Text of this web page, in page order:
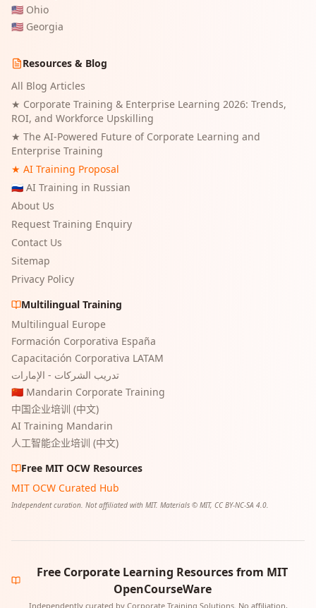
🇺🇸 Ohio
🇺🇸 Georgia
Resources & Blog
All Blog Articles
★ Corporate Training & Enterprise Learning 2026: Trends,
ROI, and Workforce Upskilling
★ The AI-Powered Future of Corporate Learning and
Enterprise Training
★ AI Training Proposal
🇷🇺 AI Training in Russian
About Us
Request Training Enquiry
Contact Us
Sitemap
Privacy Policy
Multilingual Training
Multilingual Europe
Formación Corporativa España
Capacitación Corporativa LATAM
تدريب الشركات - الإمارات
🇨🇳 Mandarin Corporate Training
中国企业培训 (中文)
AI Training Mandarin
人工智能企业培训 (中文)
Free MIT OCW Resources
MIT OCW Curated Hub
Independent curation. Not affiliated with MIT. Materials © MIT, CC BY-NC-SA 4.0.
Free Corporate Learning Resources from MIT
OpenCourseWare
Independently curated by Corporate Training Solutions. No affiliation,